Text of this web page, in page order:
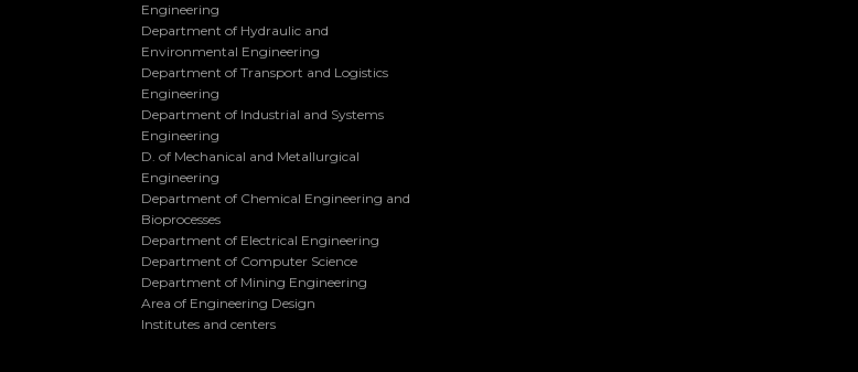
Engineering
Department of Hydraulic and
Environmental Engineering
Department of Transport and Logistics
Engineering
Department of Industrial and Systems
Engineering
D. of Mechanical and Metallurgical
Engineering
Department of Chemical Engineering and
Bioprocesses
Department of Electrical Engineering
Department of Computer Science
Department of Mining Engineering
Area of Engineering Design
Institutes and centers